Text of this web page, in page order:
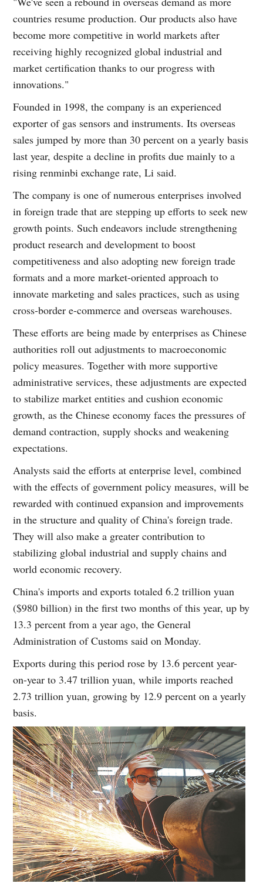
countries resume production. Our products also have
become more competitive in world markets after
receiving highly recognized global industrial and
market certification thanks to our progress with
innovations."
Founded in 1998, the company is an experienced
exporter of gas sensors and instruments. Its overseas
sales jumped by more than 30 percent on a yearly basis
last year, despite a decline in profits due mainly to a
rising renminbi exchange rate, Li said.
The company is one of numerous enterprises involved
in foreign trade that are stepping up efforts to seek new
growth points. Such endeavors include strengthening
product research and development to boost
competitiveness and also adopting new foreign trade
formats and a more market-oriented approach to
innovate marketing and sales practices, such as using
cross-border e-commerce and overseas warehouses.
These efforts are being made by enterprises as Chinese
authorities roll out adjustments to macroeconomic
policy measures. Together with more supportive
administrative services, these adjustments are expected
to stabilize market entities and cushion economic
growth, as the Chinese economy faces the pressures of
demand contraction, supply shocks and weakening
expectations.
Analysts said the efforts at enterprise level, combined
with the effects of government policy measures, will be
rewarded with continued expansion and improvements
in the structure and quality of China's foreign trade.
They will also make a greater contribution to
stabilizing global industrial and supply chains and
world economic recovery.
China's imports and exports totaled 6.2 trillion yuan
($980 billion) in the first two months of this year, up by
13.3 percent from a year ago, the General
Administration of Customs said on Monday.
Exports during this period rose by 13.6 percent year-
on-year to 3.47 trillion yuan, while imports reached
2.73 trillion yuan, growing by 12.9 percent on a yearly
basis.